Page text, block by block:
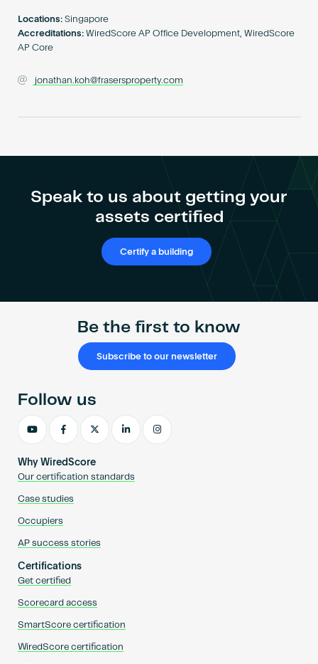
Locations: Singapore
Accreditations: WiredScore AP Office Development, WiredScore
AP Core
jonathan.koh@frasersproperty.com
Speak to us about getting your
assets certified
Certify a building
Be the first to know
Subscribe to our newsletter
Why WiredScore
Our certification standards
Case studies
Occupiers
AP success stories
Certifications
Get certified
Scorecard access
SmartScore certification
WiredScore certification
Follow us